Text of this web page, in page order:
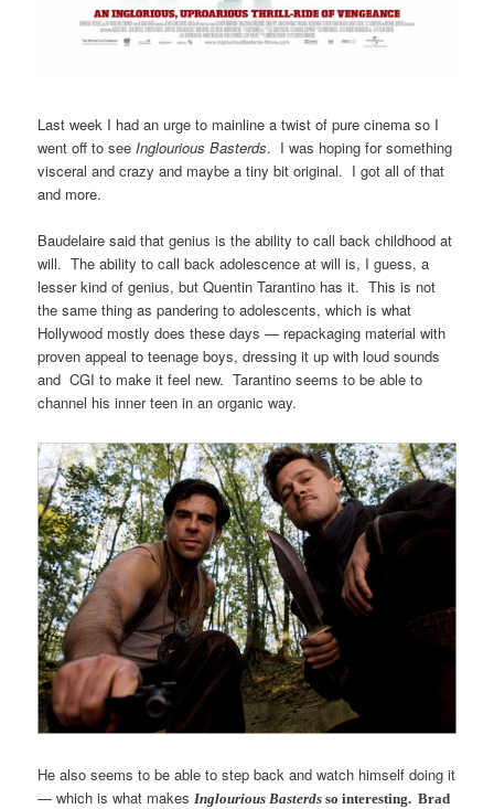
Last week I had an urge to mainline a twist of pure cinema so I
went off to seeInglourious Basterds. I was hoping for something
visceral and crazy and maybe a tiny bit original. I got all of that
and more.
Baudelaire said that genius is the ability to call back childhood at
will. The ability to call back adolescence at will is, I guess, a
lesser kind of genius, but Quentin Tarantino has it. This is not
the same thing as pandering to adolescents, which is what
Hollywood mostly does these days — repackaging material with
proven appeal to teenage boys, dressing it up with loud sounds
and CGI to make it feel new. Tarantino seems to be able to
channel his inner teen in an organic way.
He also seems to be able to step back and watch himself doing it
— which is what makesInglourious Basterds so interesting. Brad